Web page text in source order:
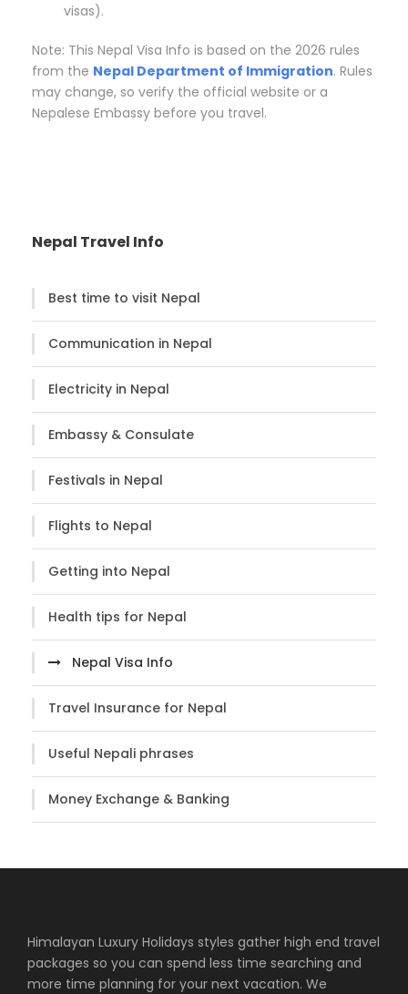
visas).
Note: This Nepal Visa Info is based on the 2026 rules
from the Nepal Department of Immigration. Rules
may change, so verify the official website or a
Nepalese Embassy before you travel.
Nepal Travel Info
Best time to visit Nepal
Communication in Nepal
Electricity in Nepal
Embassy & Consulate
Festivals in Nepal
Flights to Nepal
Getting into Nepal
Health tips for Nepal
Nepal Visa Info
Travel Insurance for Nepal
Useful Nepali phrases
Money Exchange & Banking
Himalayan Luxury Holidays styles gather high end travel
packages so you can spend less time searching and
more time planning for your next vacation. We